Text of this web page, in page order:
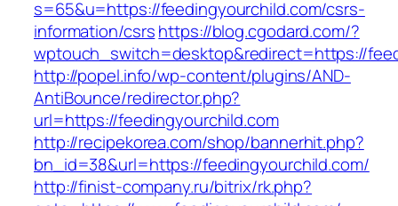
s=65&u=https://feedingyourchild.com/csrs-
information/csrshttps://blog.cgodard.com/?
wptouch_switch=desktop&redirect=https://
http://popel.info/wp-content/plugins/AND-
AntiBounce/redirector.php?
url=https://feedingyourchild.com
http://recipekorea.com/shop/bannerhit.php?
bn_id=38&url=https://feedingyourchild.com/
http://finist-company.ru/bitrix/rk.php?